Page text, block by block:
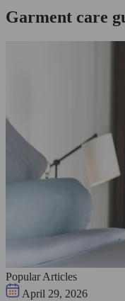
Garment care
Popular Articles
April 29, 2026